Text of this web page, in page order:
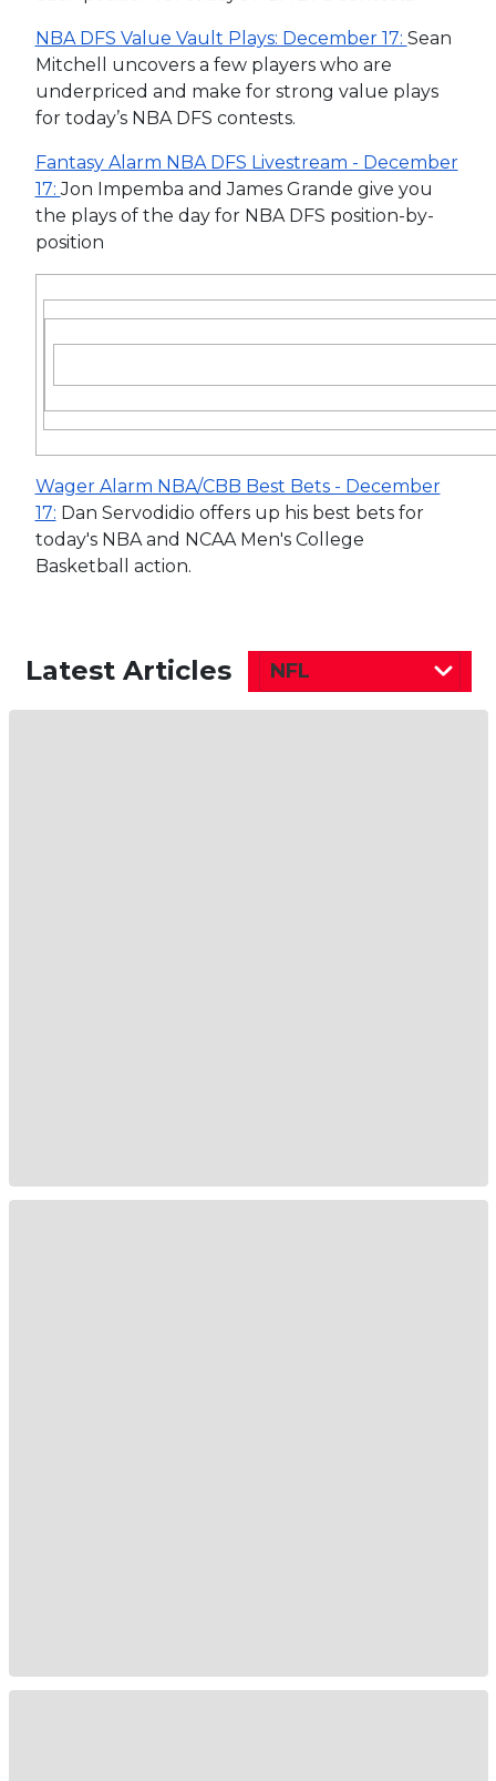
NBA DFS Value Vault Plays: December 17: Sean
Mitchell uncovers a few players who are
underpriced and make for strong value plays
for today’s NBA DFS contests.
Fantasy Alarm NBA DFS Livestream - December
17:Jon Impemba and James Grande give you
the plays of the day for NBA DFS position-by-
position
Wager Alarm NBA/CBB Best Bets - December
17: Dan Servodidio offers up his best bets for
today's NBA and NCAA Men's College
Basketball action.
Latest Articles NFL